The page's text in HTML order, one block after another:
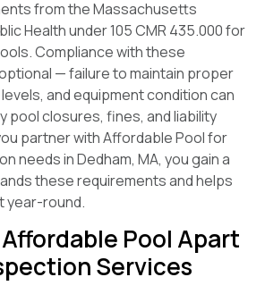
from the Massachusetts
Health under 105 CMR 435.000 for
Compliance with these
— failure to maintain proper
and equipment condition can
pool closures, fines, and liability
partner with Affordable Pool for
needs in Dedham, MA, you gain a
these requirements and helps
year-round.
Pool Apart
Services